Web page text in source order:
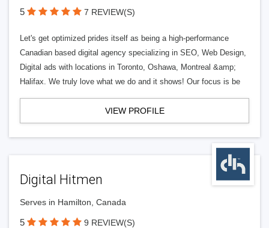
5 7 REVIEW(S)
Let's get optimized prides itself as being a high-performance
Canadian based digital agency specializing in SEO, Web Design,
Digital ads with locations in Toronto, Oshawa, Montreal &amp;
Halifax. We truly love what we do and it shows! Our focus is be
VIEW PROFILE
Digital Hitmen
Serves in Hamilton, Canada
5 9 REVIEW(S)